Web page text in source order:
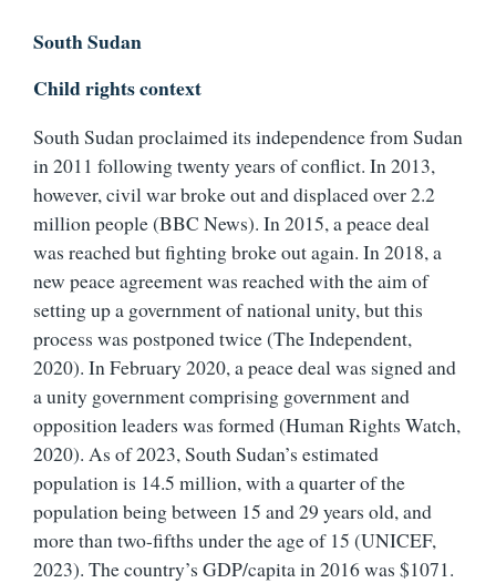
South Sudan
Child rights context
South Sudan proclaimed its independence from Sudan
in 2011 following twenty years of conflict. In 2013,
however, civil war broke out and displaced over 2.2
million people (BBC News). In 2015, a peace deal
was reached but fighting broke out again. In 2018, a
new peace agreement was reached with the aim of
setting up a government of national unity, but this
process was postponed twice (The Independent,
2020). In February 2020, a peace deal was signed and
a unity government comprising government and
opposition leaders was formed (Human Rights Watch,
2020). As of 2023, South Sudan’s estimated
population is 14.5 million, with a quarter of the
population being between 15 and 29 years old, and
more than two-fifths under the age of 15 (UNICEF,
2023). The country’s GDP/capita in 2016 was $1071.